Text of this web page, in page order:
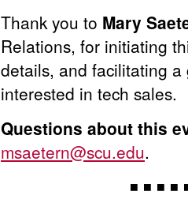
Thank you to Mary
Relations, for initiating
details, and facilitating
interested in tech sales.
Questions about this
msaetern@scu.edu.
◾ ◾ ◾ ◾